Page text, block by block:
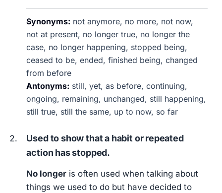
Synonyms: not anymore, no more, not now,
not at present, no longer true, no longer the
case, no longer happening, stopped being,
ceased to be, ended, finished being, changed
from before
Antonyms: still, yet, as before, continuing,
ongoing, remaining, unchanged, still happening,
still true, still the same, up to now, so far
Used to show that a habit or repeated
action has stopped.
No longer is often used when talking about
things we used to do but have decided to